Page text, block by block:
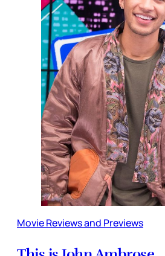
Movie Reviews and Previews